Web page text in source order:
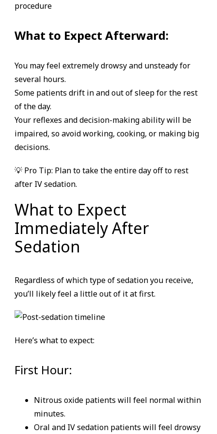
procedure
What to Expect Afterward:
You may feel extremely drowsy and unsteady for
several hours.
Some patients drift in and out of sleep for the rest
of the day.
Your reflexes and decision-making ability will be
impaired, so avoid working, cooking, or making big
decisions.
💡 Pro Tip: Plan to take the entire day off to rest
after IV sedation.
What to Expect
Immediately After
Sedation
Regardless of which type of sedation you receive,
you’ll likely feel a little out of it at first.
Here’s what to expect:
First Hour:
Nitrous oxide patients will feel normal within
minutes.
Oral and IV sedation patients will feel drowsy